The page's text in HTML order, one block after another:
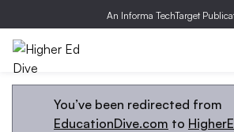
An Informa TechTarget
You’ve been redirected from
EducationDive.com to